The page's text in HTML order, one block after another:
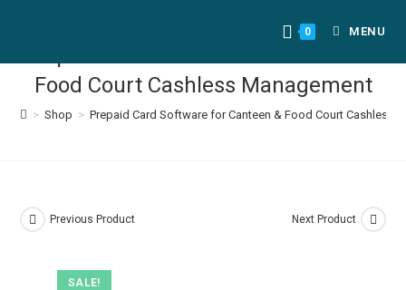
0 MENU
Food Court Cashless Management
> Shop > Prepaid Card Software for Canteen & Food Court Cashless
SALE!
Previous Product Next Product